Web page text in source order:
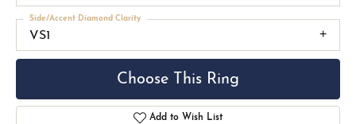
VS1
Side/Accent Diamond Clarity
Choose This Ring
Add to Wish List